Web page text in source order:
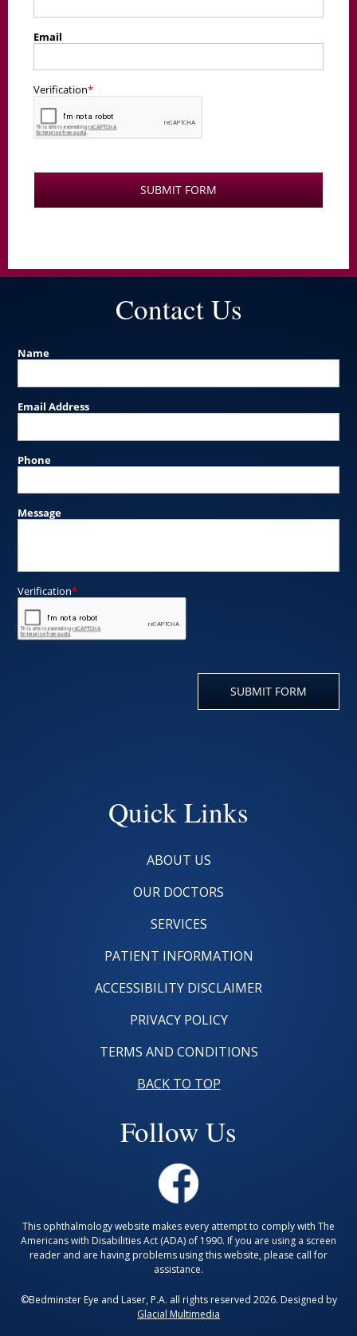
Contact Us
Quick Links
ABOUT US
OUR DOCTORS
SERVICES
PATIENT INFORMATION
ACCESSIBILITY DISCLAIMER
PRIVACY POLICY
TERMS AND CONDITIONS
BACK TO TOP
Follow Us
This ophthalmology website makes every attempt to comply with The
Americans with Disabilities Act (ADA) of 1990. If you are using a screen
reader and are having problems using this website, please call for
assistance.
©Bedminster Eye and Laser, P.A. all rights reserved 2026. Designed by
Glacial Multimedia